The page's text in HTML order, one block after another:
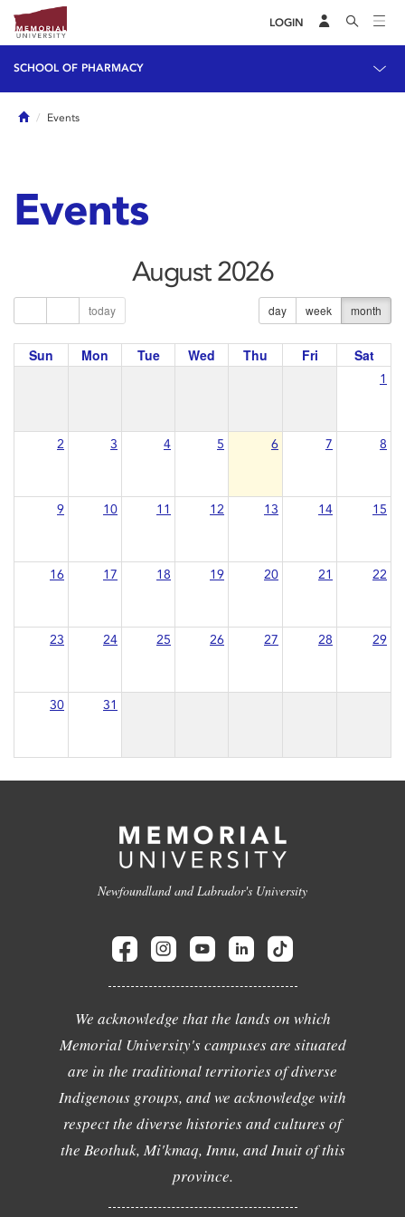
LOGIN
SCHOOL OF PHARMACY
HomeEvents
Events
today
August 2026
day week month
Sun Mon Tue Wed Thu Fri Sat
1
2 3 4 5 6 7 8
9 10 11 12 13 14 15
16 17 18 19 20 21 22
23 24 25 26 27 28 29
30 31
Newfoundland and Labrador's University
We acknowledge that the lands on which
Memorial University's campuses are situated
are in the traditional territories of diverse
Indigenous groups, and we acknowledge with
respect the diverse histories and cultures of
the Beothuk, Mi'kmaq, Innu, and Inuit of this
province.